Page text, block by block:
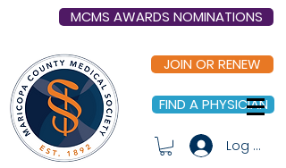
MCMS AWARDS NOMINATIONS
JOIN OR RENEW
FIND A PHYSICIAN
Log In